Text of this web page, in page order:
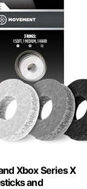
Xbox Series X
and